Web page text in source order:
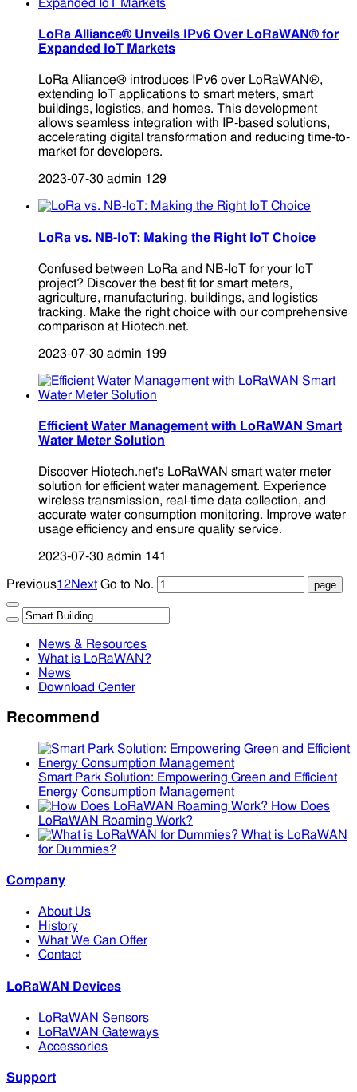
LoRa Alliance® Unveils IPv6 Over LoRaWAN® for
Expanded IoT Markets
LoRa Alliance® introduces IPv6 over LoRaWAN®,
extending IoT applications to smart meters, smart
buildings, logistics, and homes. This development
allows seamless integration with IP-based solutions,
accelerating digital transformation and reducing time-to-
market for developers.
2023-07-30 admin 129
LoRa vs. NB-IoT: Making the Right IoT Choice
Confused between LoRa and NB-IoT for your IoT
project? Discover the best fit for smart meters,
agriculture, manufacturing, buildings, and logistics
tracking. Make the right choice with our comprehensive
comparison at Hiotech.net.
2023-07-30 admin 199
Efficient Water Management with LoRaWAN Smart
Water Meter Solution
Discover Hiotech.net's LoRaWAN smart water meter
solution for efficient water management. Experience
wireless transmission, real-time data collection, and
accurate water consumption monitoring. Improve water
usage efficiency and ensure quality service.
2023-07-30 admin 141
Previous1 2Next Go to No.
News & Resources
What is LoRaWAN?
News
Download Center
Recommend
Smart Park Solution: Empowering Green and Efficient
Energy Consumption Management
How Does
LoRaWAN Roaming Work?
What is LoRaWAN
for Dummies?
Company
About Us
History
What We Can Offer
Contact
LoRaWAN Devices
LoRaWAN Sensors
LoRaWAN Gateways
Accessories
Support